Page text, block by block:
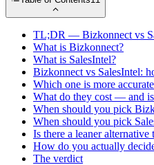
TL;DR — Bizkonnect vs
What is Bizkonnect?
What is SalesIntel?
Bizkonnect vs SalesIntel:
Which one is more
What do they cost — and
When should you pick
When should you pick
Is there a leaner alternative
How do you actually
The verdict